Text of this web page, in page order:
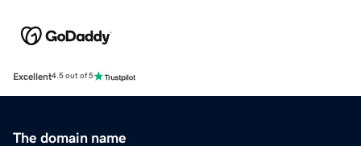
Excellent4.5 out of 5
The domain name